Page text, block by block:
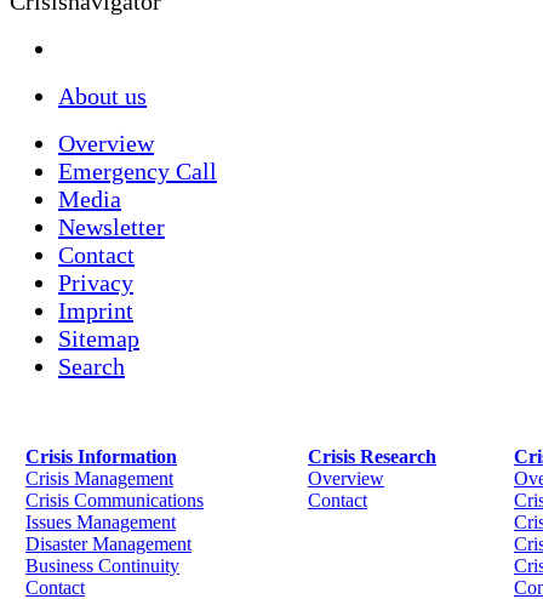
About us
Overview
Emergency Call
Media
Newsletter
Contact
Privacy
Imprint
Sitemap
Search
Crisis Information
Crisis Management
Crisis Communications
Issues Management
Disaster Management
Business Continuity
Contact
Crisis Research
Overview
Contact